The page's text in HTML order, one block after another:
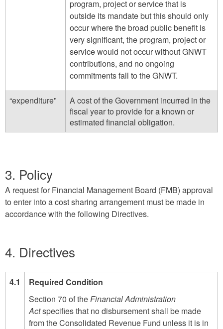
program, project or service that is
outside its mandate but this should only
occur where the broad public benefit is
very significant, the program, project or
service would not occur without GNWT
contributions, and no ongoing
commitments fall to the GNWT.
“expenditure”
A cost of the Government incurred in the
fiscal year to provide for a known or
estimated financial obligation.
3. Policy
A request for Financial Management Board (FMB) approval
to enter into a cost sharing arrangement must be made in
accordance with the following Directives.
4. Directives
4.1
Required Condition
Section 70 of theFinancial Administration
Actspecifies that no disbursement shall be made
from the Consolidated Revenue Fund unless it is in